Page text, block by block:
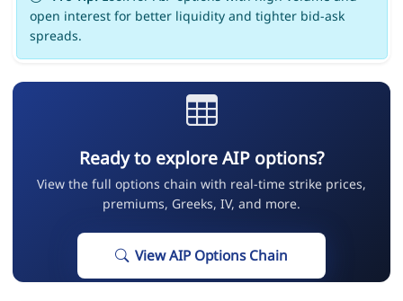
open interest for better liquidity and tighter bid-ask
spreads.
Ready to explore AIP options?
View the full options chain with real-time strike prices,
premiums, Greeks, IV, and more.
View AIP Options Chain